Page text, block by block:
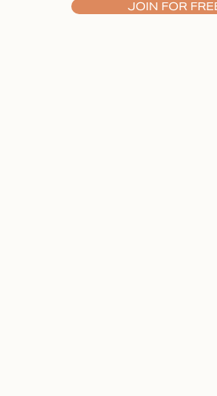
JOIN FOR